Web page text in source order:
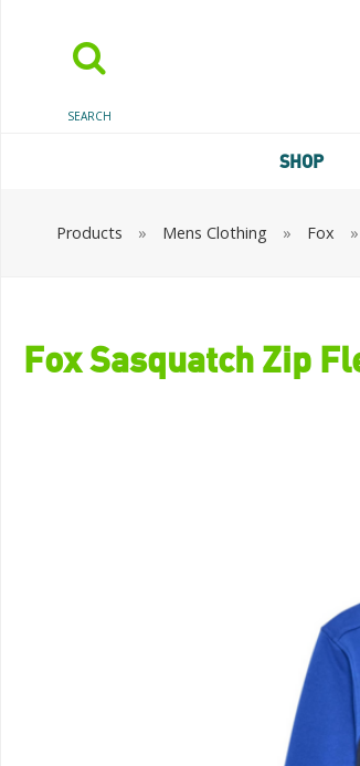
SEARCH
SHOP
Products » Mens Clothing » Fox »
Fox Sasquatch Zip